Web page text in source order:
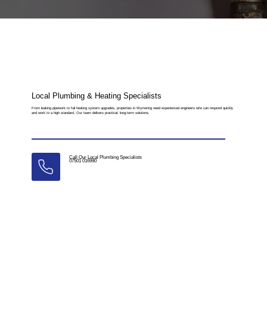
Local Plumbing & Heating Specialists
From leaking pipework to full heating system upgrades, properties in Wymering need experienced engineers who can respond quickly
and work to a high standard. Our team delivers practical, long-term solutions.
Call Our Local Plumbing Specialists
07501 016990